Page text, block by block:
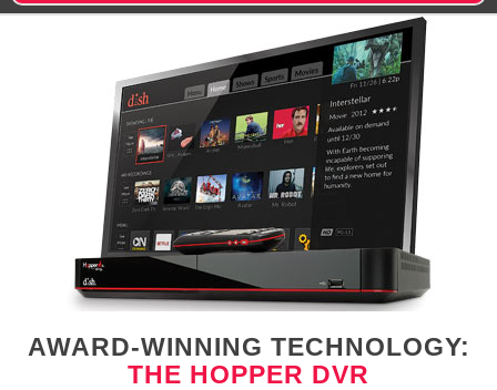
AWARD-WINNING TECHNOLOGY:
THE HOPPER DVR